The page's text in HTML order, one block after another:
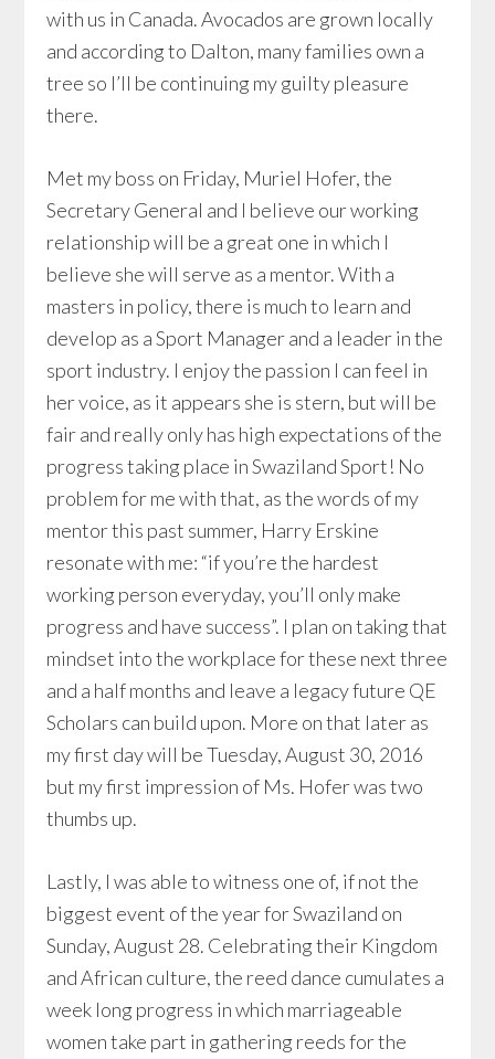
with us in Canada. Avocados are grown locally
and according to Dalton, many families own a
tree so I’ll be continuing my guilty pleasure
there.
Met my boss on Friday, Muriel Hofer, the
Secretary General and I believe our working
relationship will be a great one in which I
believe she will serve as a mentor. With a
masters in policy, there is much to learn and
develop as a Sport Manager and a leader in the
sport industry. I enjoy the passion I can feel in
her voice, as it appears she is stern, but will be
fair and really only has high expectations of the
progress taking place in Swaziland Sport! No
problem for me with that, as the words of my
mentor this past summer, Harry Erskine
resonate with me: “if you’re the hardest
working person everyday, you’ll only make
progress and have success”. I plan on taking that
mindset into the workplace for these next three
and a half months and leave a legacy future QE
Scholars can build upon. More on that later as
my first day will be Tuesday, August 30, 2016
but my first impression of Ms. Hofer was two
thumbs up.
Lastly, I was able to witness one of, if not the
biggest event of the year for Swaziland on
Sunday, August 28. Celebrating their Kingdom
and African culture, the reed dance cumulates a
week long progress in which marriageable
women take part in gathering reeds for the